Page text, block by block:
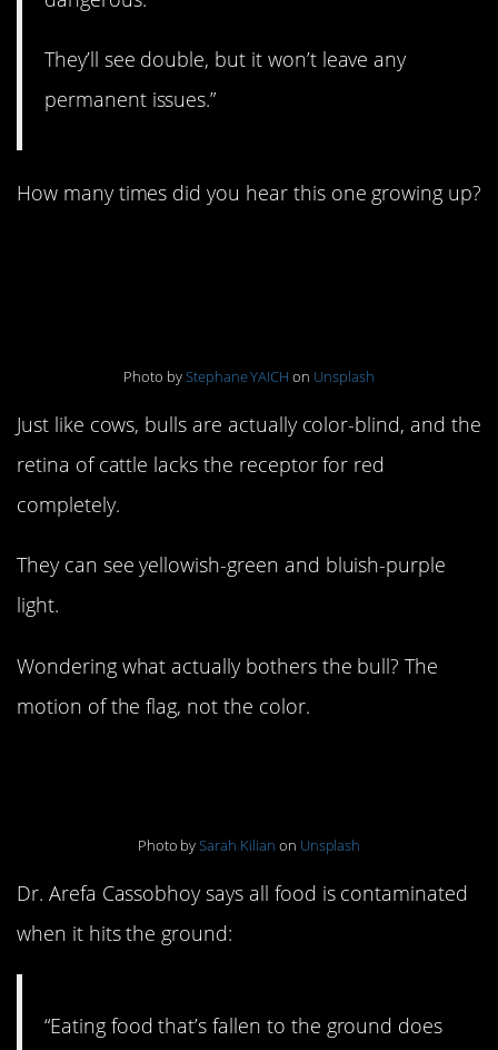
They’ll see double, but it won’t leave any
permanent issues.”
How many times did you hear this one growing up?
Photo byStephane YAICH on Unsplash
Just like cows, bulls are actually color-blind, and the
retina of cattle lacks the receptor for red
completely.
They can see yellowish-green and bluish-purple
light.
Wondering what actually bothers the bull? The
motion of the flag, not the color.
Photo bySarah Kilian on Unsplash
Dr. Arefa Cassobhoy says all food is contaminated
when it hits the ground:
“Eating food that’s fallen to the ground does